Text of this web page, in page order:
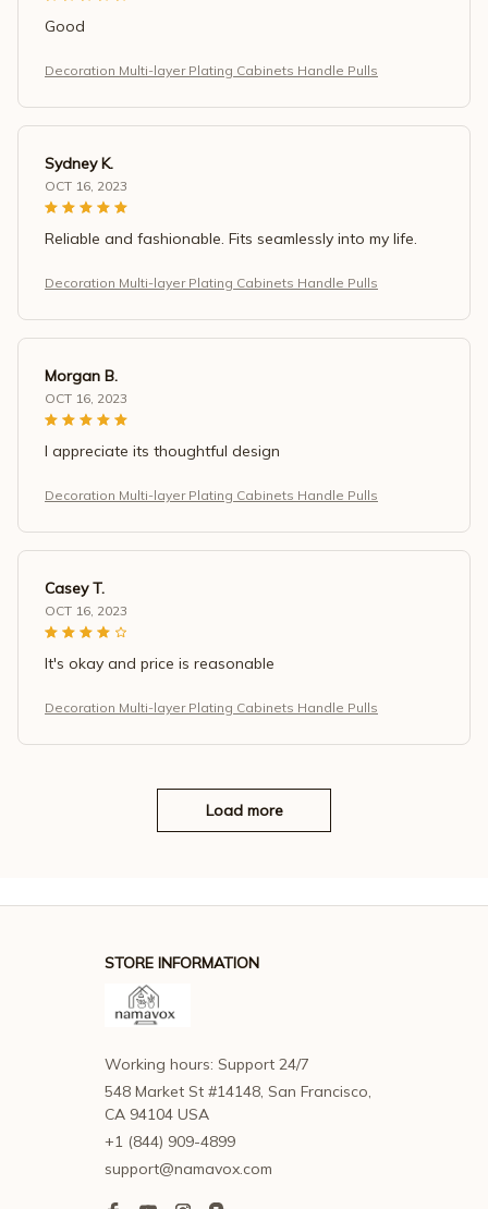
Good
Decoration Multi-layer Plating Cabinets Handle Pulls
Sydney K.
OCT 16, 2023
Reliable and fashionable. Fits seamlessly into my life.
Decoration Multi-layer Plating Cabinets Handle Pulls
Morgan B.
OCT 16, 2023
I appreciate its thoughtful design
Decoration Multi-layer Plating Cabinets Handle Pulls
Casey T.
OCT 16, 2023
It's okay and price is reasonable
Decoration Multi-layer Plating Cabinets Handle Pulls
Load more
STORE INFORMATION
Working hours: Support 24/7
548 Market St #14148, San Francisco,
CA 94104 USA
+1 (844) 909-4899
support@namavox.com